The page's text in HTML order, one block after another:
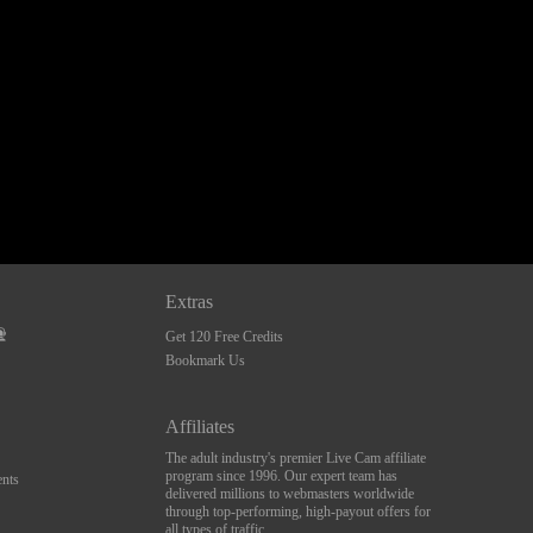
Extras
Get 120 Free Credits
Bookmark Us
Affiliates
The adult industry's premier Live Cam affiliate
program since 1996. Our expert team has
delivered millions to webmasters worldwide
through top-performing, high-payout offers for
all types of traffic.